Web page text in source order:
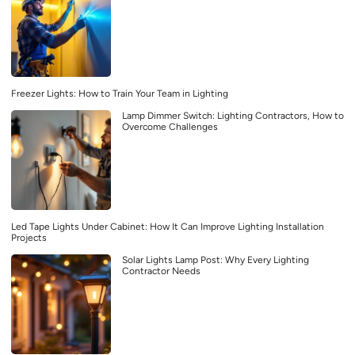
Freezer Lights: How to Train Your Team in Lighting
Lamp Dimmer Switch: Lighting Contractors, How to
Overcome Challenges
Led Tape Lights Under Cabinet: How It Can Improve Lighting Installation
Projects
Solar Lights Lamp Post: Why Every Lighting
Contractor Needs